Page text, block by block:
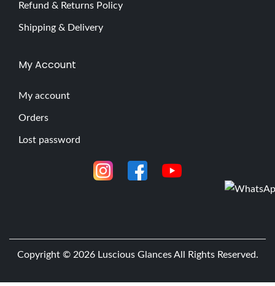
Refund & Returns Policy
Shipping & Delivery
My Account
My account
Orders
Lost password
Copyright © 2026 Luscious GlancesAll Rights Reserved.